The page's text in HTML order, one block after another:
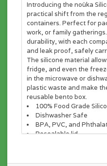
Introducing the noüka
practical shift from the
containers. Perfect for
work, or family
durability, with each
and leak proof, safely
The silicone material
fridge, and even the
in the microwave or
plastic waste and make
reusable bento box.
100% Food Grade
Dishwasher Safe
BPA, PVC, and
Resealable lid
100% food grade